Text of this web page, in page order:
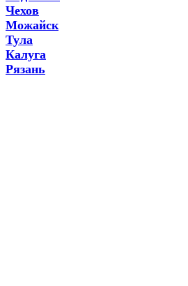
Чехов
Можайск
Тула
Калуга
Рязань